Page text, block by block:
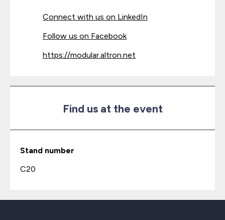
Connect with us on LinkedIn
Follow us on Facebook
https://modular.altron.net
Find us at the event
Stand number
C20